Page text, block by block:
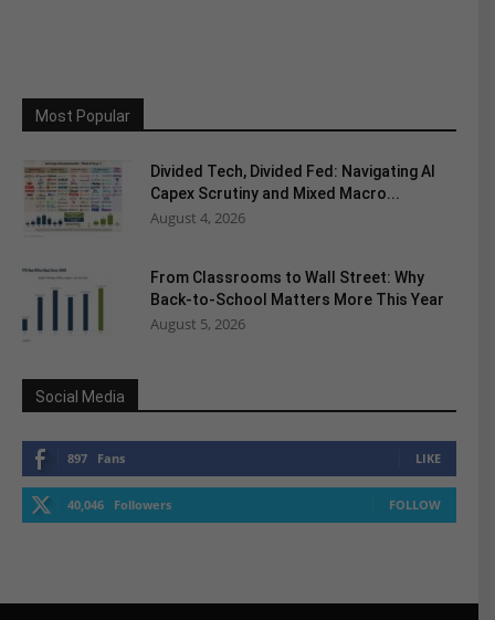
Most Popular
Divided Tech, Divided Fed: Navigating AI
Capex Scrutiny and Mixed Macro...
August 4, 2026
From Classrooms to Wall Street: Why
Back-to-School Matters More This Year
August 5, 2026
Social Media
897 Fans LIKE
40,046 Followers FOLLOW